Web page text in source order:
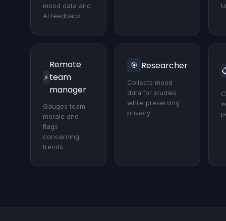
mood data and
AI feedback.
⚡
Remote
team
manager
Gauges team
morale and
flags
concerning
trends.
🎯 Researcher
Collects mood
data for studies
while preserving
privacy.